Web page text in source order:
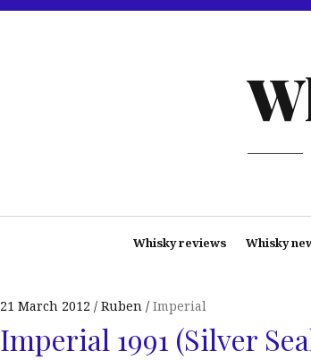
Whisky reviews Whisky
21 March 2012 Ruben Imperial
Imperial 1991 (Silver